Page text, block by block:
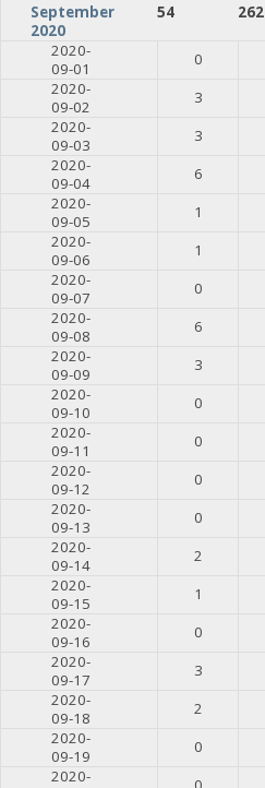
September
2020
54 262
2020-
09-01
0
2020-
09-02
3
2020-
09-03
3
2020-
09-04
6
2020-
09-05
1
2020-
09-06
1
2020-
09-07
0
2020-
09-08
6
2020-
09-09
3
2020-
09-10
0
2020-
09-11
0
2020-
09-12
0
2020-
09-13
0
2020-
09-14
2
2020-
09-15
1
2020-
09-16
0
2020-
09-17
3
2020-
09-18
2
2020-
09-19
0
2020-